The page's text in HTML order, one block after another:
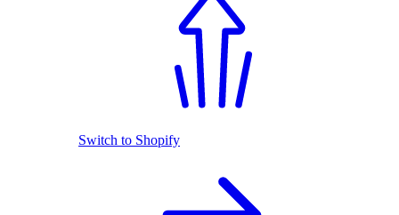
Switch to Shopify